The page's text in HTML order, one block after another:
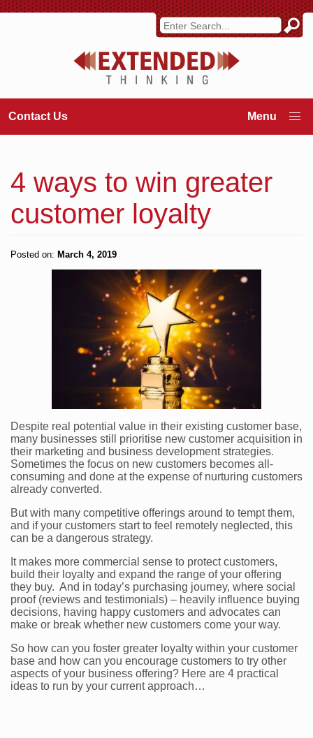
Contact Us
4 ways to win greater
customer loyalty
Posted on: March 4, 2019
Despite real potential value in their existing customer base,
many businesses still prioritise new customer acquisition in
their marketing and business development strategies.
Sometimes the focus on new customers becomes all-
consuming and done at the expense of nurturing customers
already converted.
But with many competitive offerings around to tempt them,
and if your customers start to feel remotely neglected, this
can be a dangerous strategy.
It makes more commercial sense to protect customers,
build their loyalty and expand the range of your offering
they buy. And in today’s purchasing journey, where social
proof (reviews and testimonials) – heavily influence buying
decisions, having happy customers and advocates can
make or break whether new customers come your way.
So how can you foster greater loyalty within your customer
base and how can you encourage customers to try other
aspects of your business offering? Here are 4 practical
ideas to run by your current approach…